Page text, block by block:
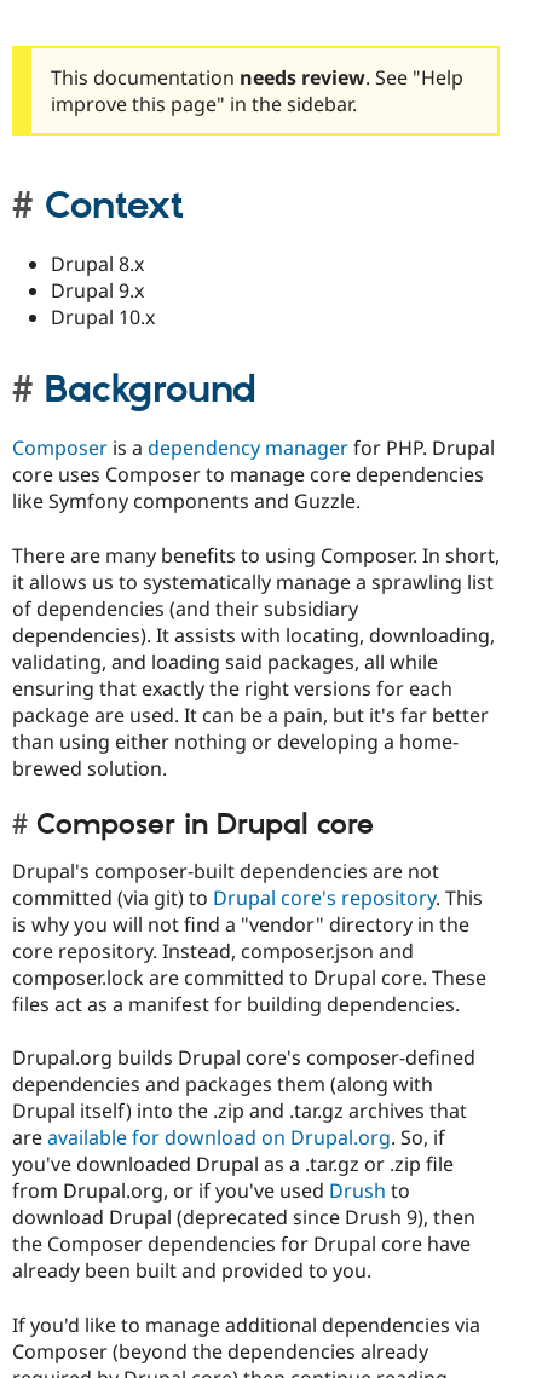
This documentation needs review. See "Help
improve this page" in the sidebar.
Context
Drupal 8.x
Drupal 9.x
Drupal 10.x
Background
Composer is a dependency managerfor PHP. Drupal
core uses Composer to manage core dependencies
like Symfony components and Guzzle.
There are many benefits to using Composer. In short,
it allows us to systematically manage a sprawling list
of dependencies (and their subsidiary
dependencies). It assists with locating, downloading,
validating, and loading said packages, all while
ensuring that exactly the right versions for each
package are used. It can be a pain, but it's far better
than using either nothing or developing a home-
brewed solution.
Composer in Drupal core
Drupal's composer-built dependencies are not
committed (via git) to Drupal core's repository. This
is why you will not find a "vendor" directory in the
core repository. Instead, composer.json and
composer.lock are committed to Drupal core. These
files act as a manifest for building dependencies.
Drupal.org builds Drupal core's composer-defined
dependencies and packages them (along with
Drupal itself) into the .zip and .tar.gz archives that
areavailable for download on Drupal.org. So, if
you've downloaded Drupal as a .tar.gz or .zip file
from Drupal.org, or if you've used Drush to
download Drupal (deprecated since Drush 9), then
the Composer dependencies for Drupal core have
already been built and provided to you.
If you'd like to manage additional dependencies via
Composer (beyond the dependencies already